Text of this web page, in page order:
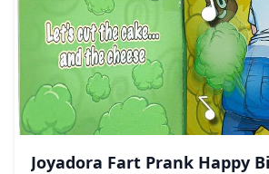
Joyadora Fart Prank Happy